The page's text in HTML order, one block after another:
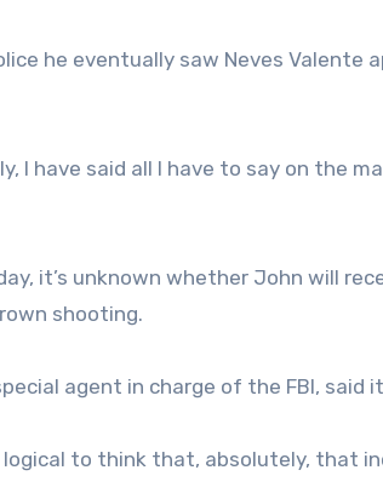
he eventually saw Neves Valente
I have said all I have to say on the
it’s unknown whether John will
shooting.
agent in charge of the FBI,
logical to think that, absolutely, that